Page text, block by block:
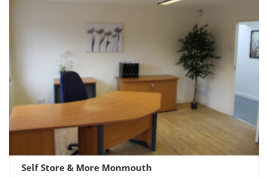
Self Store & More Monmouth